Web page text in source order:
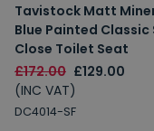
Tavistock Matt
Blue Painted Classic
Close Toilet Seat
£172.00 £129.00
(INC VAT)
DC4014-SF